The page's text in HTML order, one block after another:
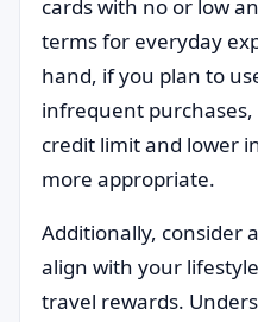
cards with no or low
terms for everyday
hand, if you plan to
infrequent
credit limit and lower
more appropriate.
Additionally, consider
align with your
travel rewards.